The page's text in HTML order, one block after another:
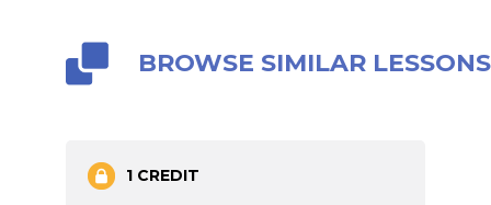
BROWSE SIMILAR LESSONS
1 CREDIT